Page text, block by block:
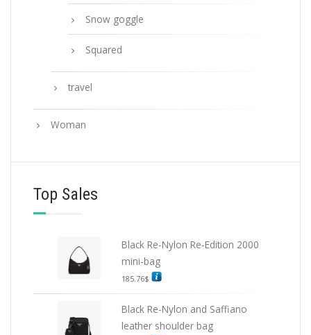
Snow goggle
Squared
travel
Woman
Top Sales
Black Re-Nylon Re-Edition 2000
mini-bag
185.76$
Black Re-Nylon and Saffiano
leather shoulder bag